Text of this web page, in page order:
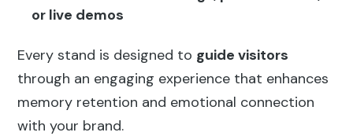
or live demos
Every stand is designed to guide visitors
through an engaging experience that enhances
memory retention and emotional connection
with your brand.